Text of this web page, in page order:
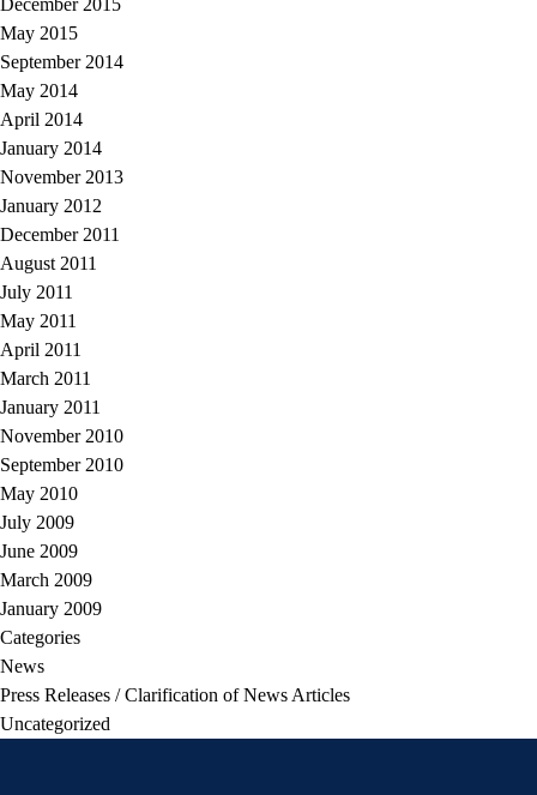
December 2015
May 2015
September 2014
May 2014
April 2014
January 2014
November 2013
January 2012
December 2011
August 2011
July 2011
May 2011
April 2011
March 2011
January 2011
November 2010
September 2010
May 2010
July 2009
June 2009
March 2009
January 2009
Categories
News
Press Releases / Clarification of News Articles
Uncategorized